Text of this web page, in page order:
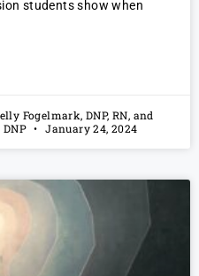
students show when
Fogelmark, DNP, RN, and
January 24, 2024